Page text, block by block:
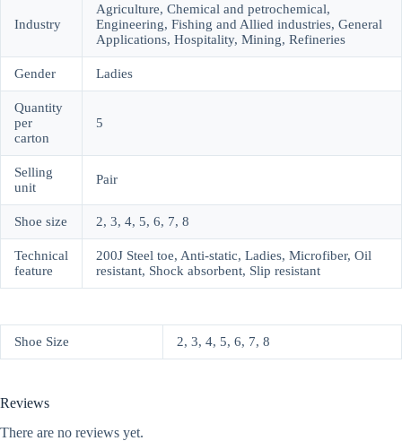
Industry
Agriculture, Chemical and petrochemical,
Engineering, Fishing and Allied industries, General
Applications, Hospitality, Mining, Refineries
Gender Ladies
Quantity
per
carton
5
Selling
unit
Pair
Shoe size 2, 3, 4, 5, 6, 7, 8
Technical
feature
200J Steel toe, Anti-static, Ladies, Microfiber, Oil
resistant, Shock absorbent, Slip resistant
Shoe Size 2, 3, 4, 5, 6, 7, 8
Reviews
There are no reviews yet.